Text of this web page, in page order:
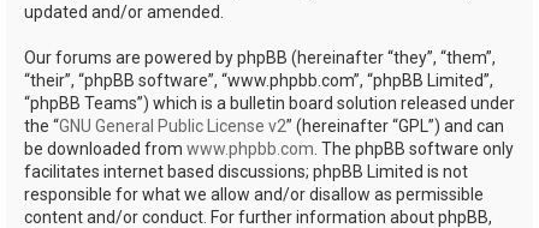
updated and/or amended.
Our forums are powered by phpBB (hereinafter “they”, “them”,
“their”, “phpBB software”, “www.phpbb.com”, “phpBB Limited”,
“phpBB Teams”) which is a bulletin board solution released under
the “GNU General Public License v2” (hereinafter “GPL”) and can
be downloaded from www.phpbb.com . The phpBB software only
facilitates internet based discussions; phpBB Limited is not
responsible for what we allow and/or disallow as permissible
content and/or conduct. For further information about phpBB,